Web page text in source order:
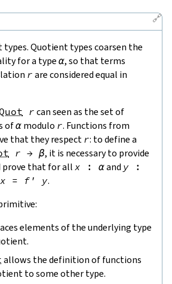
🔗
Quotient types coarsen the
for a type α, so that terms
r are considered equal in
r can seen as the set of
ofα modulo r. Functions from
that they respect r: to define a
r → β, it is necessary to provide
prove that for all x : αand y
:
x = f' y.
elements of the underlying type
allows the definition of functions
to some other type.